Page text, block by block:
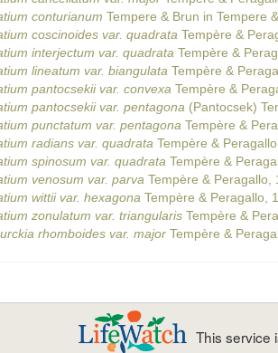
conturianum Tempere & Brun in Tempere
coscinoides var. quadrata Tempère &
interjectum var. quadrata Tempère &
lineatum var. biangulata Tempère &
pantocsekii var. convexa Tempère &
pantocsekii var. pentagona (Pantocsek)
punctatum var. pentagona Tempère &
radians var. quadrata Tempère &
spinosum var. quadrata Tempère &
venosum var. parva Tempère & Peragallo,
wittii var. hexagona Tempère & Peragallo,
zonulatum var. triangularis Tempère &
rhomboides var. major Tempère &
This service